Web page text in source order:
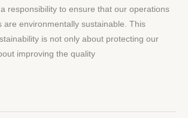
responsibility to ensure that our operations
are environmentally sustainable. This
is not only about protecting our
improving the quality